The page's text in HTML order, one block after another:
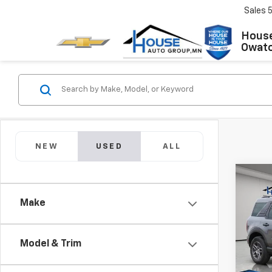
Sales
NEW USED ALL
Make
Model & Trim
Used
VIN:
Model: